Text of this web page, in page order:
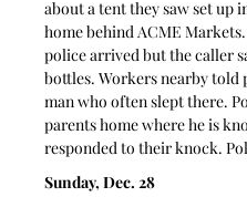
about a tent they saw set up
home behind ACME
police arrived but the caller
bottles. Workers nearby told
man who often slept there.
parents home where he is
responded to their knock.
Sunday, Dec. 28